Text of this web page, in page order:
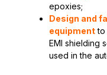
epoxies;
Design and
equipmentto
EMI shielding
used in the